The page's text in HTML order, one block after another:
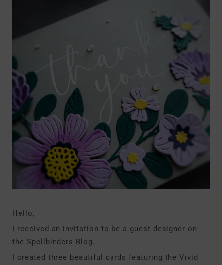
Hello,
I received an invitation to be a guest designer on
the Spellbinders Blog.
I created three beautiful cards featuring the Vivid